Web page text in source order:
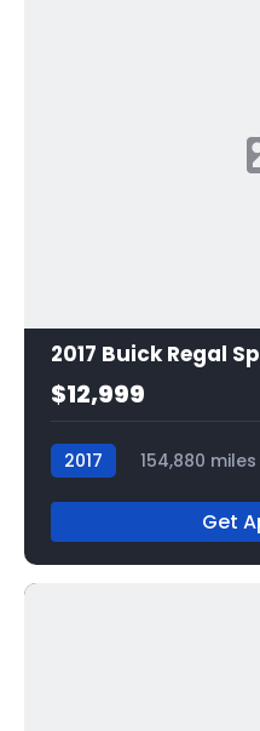
2017 Buick Regal
$12,999
2017 154,880 miles
Get